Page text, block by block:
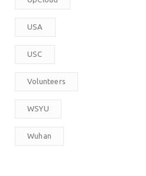
USA
USC
Volunteers
WSYU
Wuhan